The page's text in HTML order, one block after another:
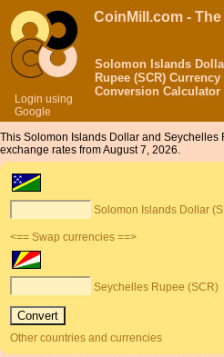
Login using
Google
CoinMill.com -
Solomon Islands
Rupee (SCR)
Conversion Calculator
This Solomon Islands Dollar and Seychelles
exchange rates from August 7, 2026.
Solomon Islands Dollar
<== Swap currencies ==>
Seychelles Rupee (SCR)
Other countries and currencies